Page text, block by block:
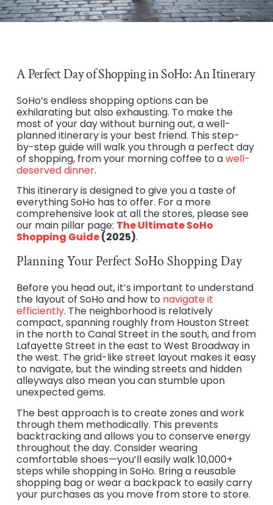
A Perfect Day of Shopping in SoHo: An Itinerary
SoHo’s endless shopping options can be
exhilarating but also exhausting. To make the
most of your day without burning out, a well-
planned itinerary is your best friend. This step-
by-step guide will walk you through a perfect day
of shopping, from your morning coffee to awell-
deserved dinner.
This itinerary is designed to give you a taste of
everything SoHo has to offer. For a more
comprehensive look at all the stores, please see
our main pillar page: TheUltimate SoHo
Shopping Guide(2025).
Planning Your Perfect SoHo Shopping Day
Before you head out, it’s important to understand
the layout of SoHo and how to navigate it
efficiently. The neighborhood is relatively
compact, spanning roughly from Houston Street
in the north to Canal Street in the south, and from
Lafayette Street in the east to West Broadway in
the west. The grid-like street layout makes it easy
to navigate, but the winding streets and hidden
alleyways also mean you can stumble upon
unexpected gems.
The best approach is to create zones and work
through them methodically. This prevents
backtracking and allows you to conserve energy
throughout the day. Consider wearing
comfortable shoes—you’ll easily walk 10,000+
steps while shopping in SoHo. Bring a reusable
shopping bag or wear a backpack to easily carry
your purchases as you move from store to store.